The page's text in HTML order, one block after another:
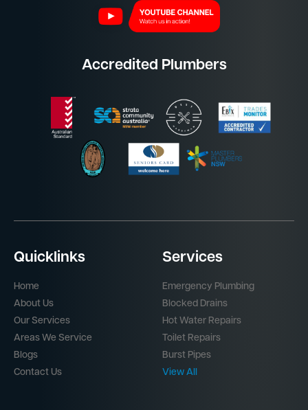
Accredited Plumbers
Quicklinks
Home
About Us
Our Services
Areas We Service
Blogs
Contact Us
Services
Emergency Plumbing
Blocked Drains
Hot Water Repairs
Toilet Repairs
Burst Pipes
View All